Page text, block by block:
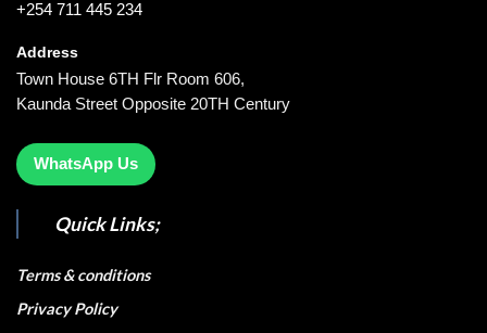
+254 711 445 234
Address
Town House 6TH Flr Room 606,
Kaunda Street Opposite 20TH Century
WhatsApp Us
Quick Links;
Terms & conditions
Privacy Policy